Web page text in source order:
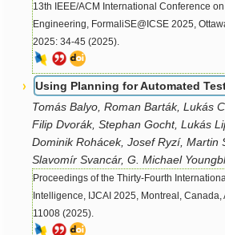
13th IEEE/ACM International Conference
Engineering, FormaliSE@ICSE 2025,
2025: 34-45 (2025).
Using Planning for Automated
Tomás Balyo, Roman Barták, Lukás
Filip Dvorák, Stephan Gocht, Lukás
Dominik Rohácek, Josef Ryzí, Martin
Slavomír Svancár, G. Michael
Proceedings of the Thirty-Fourth
Intelligence, IJCAI 2025, Montreal,
11008 (2025).